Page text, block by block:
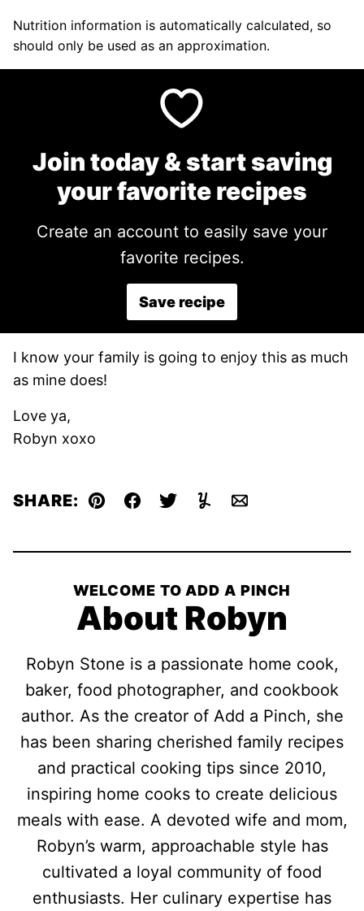
Nutrition information is automatically calculated, so
should only be used as an approximation.
Join today & start saving
your favorite recipes
Create an account to easily save your
favorite recipes.
Save recipe
I know your family is going to enjoy this as much
as mine does!
Love ya,
Robyn xoxo
SHARE: Pin Facebook
TweetYummlyEmail
WELCOME TO ADD A PINCH
About Robyn
Robyn Stone is a passionate home cook,
baker, food photographer, and cookbook
author. As the creator of Add a Pinch, she
has been sharing cherished family recipes
and practical cooking tips since 2010,
inspiring home cooks to create delicious
meals with ease. A devoted wife and mom,
Robyn’s warm, approachable style has
cultivated a loyal community of food
enthusiasts. Her culinary expertise has